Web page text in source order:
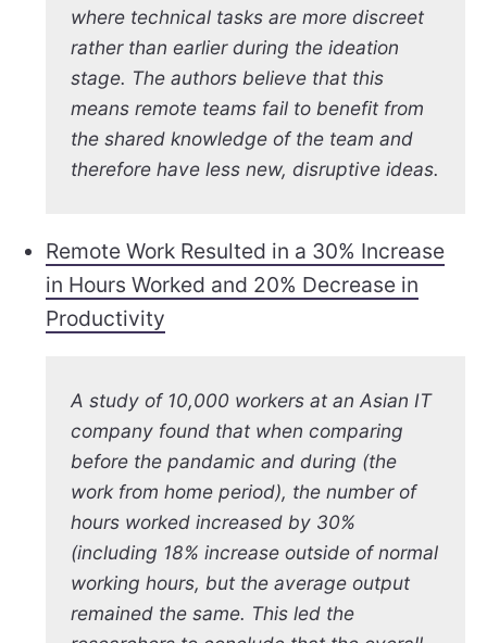
where technical tasks are more discreet
rather than earlier during the ideation
stage. The authors believe that this
means remote teams fail to benefit from
the shared knowledge of the team and
therefore have less new, disruptive ideas.
Remote Work Resulted in a 30% Increase
in Hours Worked and 20% Decrease in
Productivity
A study of 10,000 workers at an Asian IT
company found that when comparing
before the pandamic and during (the
work from home period), the number of
hours worked increased by 30%
(including 18% increase outside of normal
working hours, but the average output
remained the same. This led the